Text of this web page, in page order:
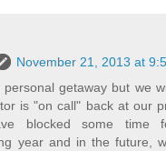
November 21, 2013 at
personal getaway but we
is "on call" back at our
blocked some time
year and in the future,